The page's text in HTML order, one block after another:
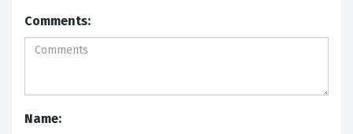
Comments:
Name: